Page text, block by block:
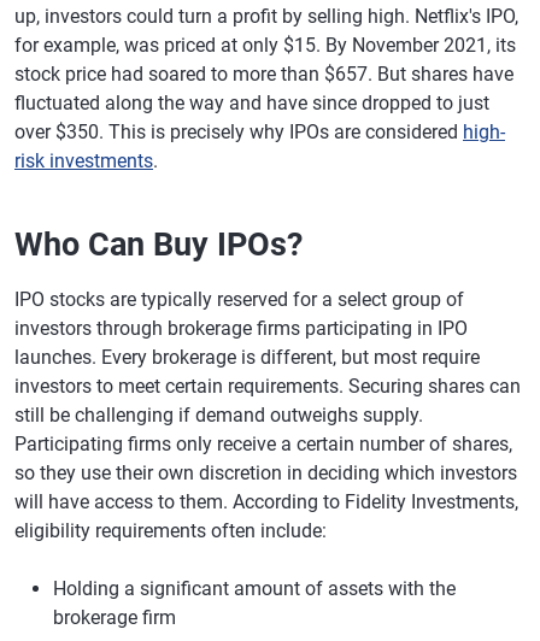
up, investors could turn a profit by selling high. Netflix's IPO,
for example, was priced at only $15. By November 2021, its
stock price had soared to more than $657. But shares have
fluctuated along the way and have since dropped to just
over $350. This is precisely why IPOs are considered high-
risk investments.
Who Can Buy IPOs?
IPO stocks are typically reserved for a select group of
investors through brokerage firms participating in IPO
launches. Every brokerage is different, but most require
investors to meet certain requirements. Securing shares can
still be challenging if demand outweighs supply.
Participating firms only receive a certain number of shares,
so they use their own discretion in deciding which investors
will have access to them. According to Fidelity Investments,
eligibility requirements often include:
Holding a significant amount of assets with the
brokerage firm